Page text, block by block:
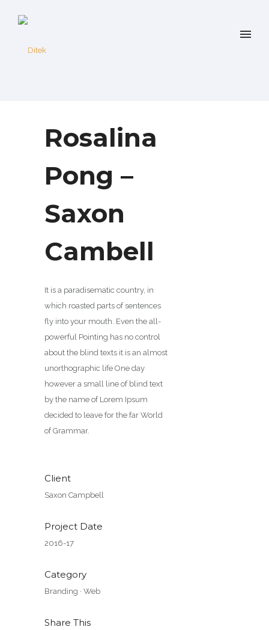
Rosalina
Pong –
Saxon
Cambell
It is a paradisematic country, in
which roasted parts of sentences
fly into your mouth. Even the all-
powerful Pointing has no control
about the blind texts it is an almost
unorthographic life One day
however a small line of blind text
by the name of Lorem Ipsum
decided to leave for the far World
of Grammar.
Client
Saxon Campbell
Project Date
2016-17
Category
Branding · Web
Share This